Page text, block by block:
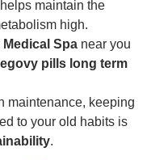
maintain the
high.
Medical Spa near you
pills long term
maintenance, keeping
to your old habits is
.